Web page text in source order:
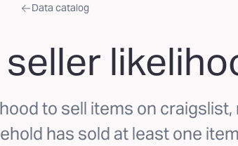
Data catalog
to sell items on
has sold at least one